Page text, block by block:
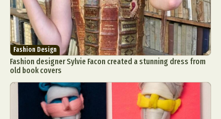
Fashion Design
Fashion designer Sylvie Facon created a stunning dress from
old book covers